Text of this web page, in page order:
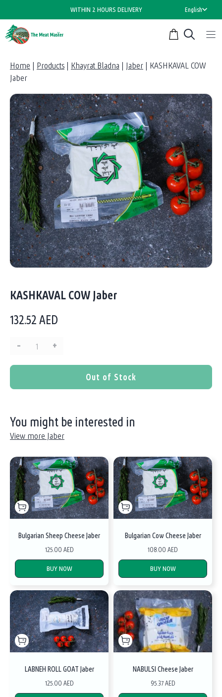
to
content
WITHIN 2 HOURS DELIVERY English
Home | Products | Khayrat Bladna | Jaber | KASHKAVAL COW
Jaber
KASHKAVAL COW Jaber
132.52AED
– +
Out of Stock
You might be interested in
View more Jaber
Bulgarian Sheep Cheese Jaber
125.00 AED
BUY NOW
Bulgarian Cow Cheese Jaber
108.00 AED
BUY NOW
LABNEH ROLL GOAT Jaber
125.00 AED
NABULSI Cheese Jaber
95.37 AED